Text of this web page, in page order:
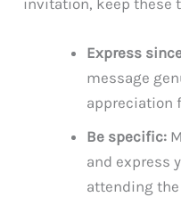
invitation, keep these
Express
message
appreciation
Be specific:
and express
attending